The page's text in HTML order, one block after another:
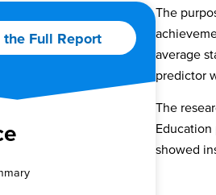
Full Report
The
average
predictor
The
Education
showed